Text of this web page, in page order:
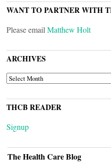
WANT TO PARTNER WITH
Please email Matthew Holt
ARCHIVES
ARCHIVES
THCB READER
Signup
The Health Care Blog